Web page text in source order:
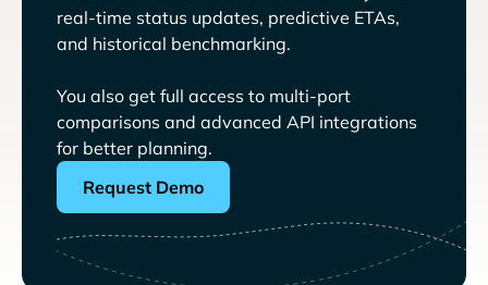
real-time status updates, predictive ETAs,
and historical benchmarking.
You also get full access to multi-port
comparisons and advanced API integrations
for better planning.
Request Demo